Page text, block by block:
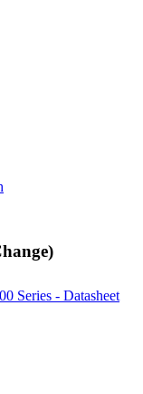
Series - Datasheet